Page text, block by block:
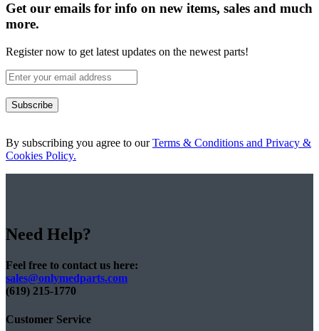
Get our emails for info on new items, sales and much
more.
Register now to get latest updates on the newest parts!
Subscribe
By subscribing you agree to ourTerms & Conditions and Privacy &
Cookies Policy.
Need Help?
Feel free to contact us here:
sales@onlymedparts.com
(619) 215-1770‬
Customer Service